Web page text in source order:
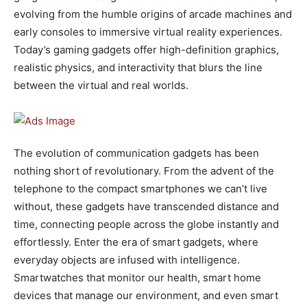
evolving from the humble origins of arcade machines and
early consoles to immersive virtual reality experiences.
Today’s gaming gadgets offer high-definition graphics,
realistic physics, and interactivity that blurs the line
between the virtual and real worlds.
The evolution of communication gadgets has been
nothing short of revolutionary. From the advent of the
telephone to the compact smartphones we can’t live
without, these gadgets have transcended distance and
time, connecting people across the globe instantly and
effortlessly. Enter the era of smart gadgets, where
everyday objects are infused with intelligence.
Smartwatches that monitor our health, smart home
devices that manage our environment, and even smart